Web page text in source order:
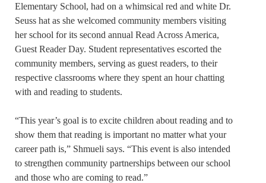
Elementary School, had on a whimsical red and white Dr.
Seuss hat as she welcomed community members visiting
her school for its second annual Read Across America,
Guest Reader Day. Student representatives escorted the
community members, serving as guest readers, to their
respective classrooms where they spent an hour chatting
with and reading to students.
“This year’s goal is to excite children about reading and to
show them that reading is important no matter what your
career path is,” Shmueli says. “This event is also intended
to strengthen community partnerships between our school
and those who are coming to read.”